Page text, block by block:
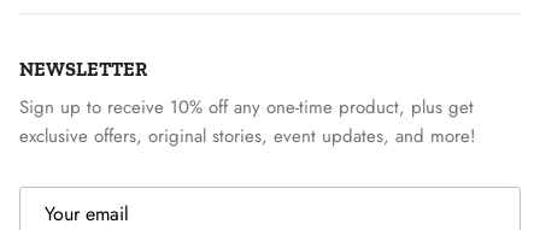
NEWSLETTER
Sign up to receive 10% off any one-time product, plus get
exclusive offers, original stories, event updates, and more!